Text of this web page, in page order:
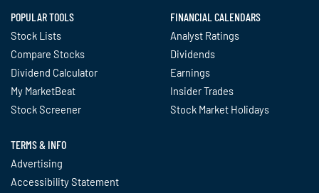
POPULAR TOOLS
Stock Lists
Compare Stocks
Dividend Calculator
My MarketBeat
Stock Screener
FINANCIAL CALENDARS
Analyst Ratings
Dividends
Earnings
Insider Trades
Stock Market Holidays
TERMS & INFO
Advertising
Accessibility Statement